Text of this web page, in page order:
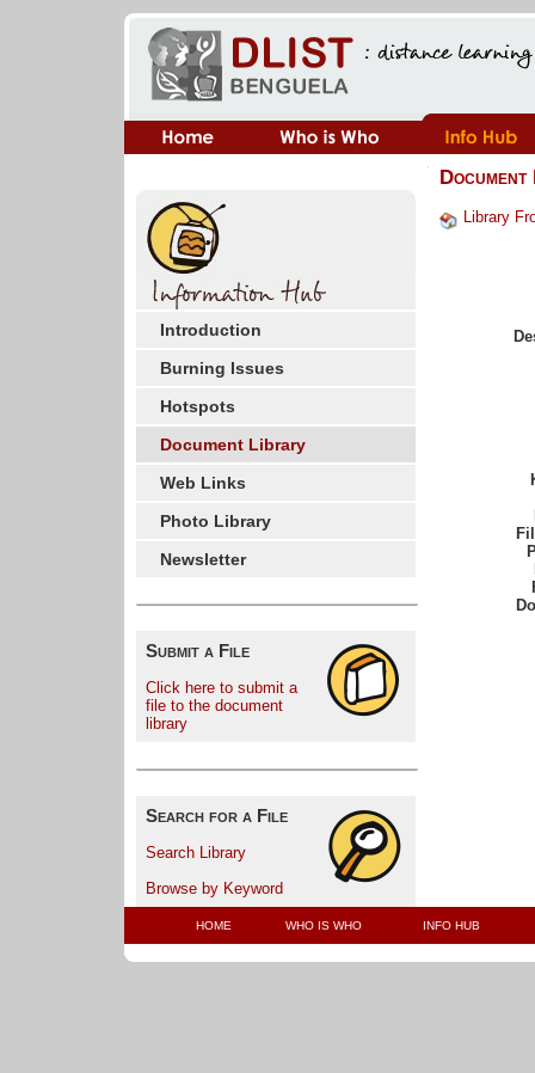
Introduction
Burning Issues
Hotspots
Document Library
Web Links
Photo Library
Newsletter
Submit a File
Click here to submit a
file to the document
library
Search for a File
Search Library
Browse by Keyword
Library
HOME WHO IS WHO INFO HUB